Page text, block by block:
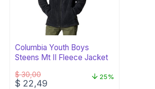
Columbia Youth Boys
Steens Mt II Fleece Jacket
$30,00
Original
$ 22,49
25%